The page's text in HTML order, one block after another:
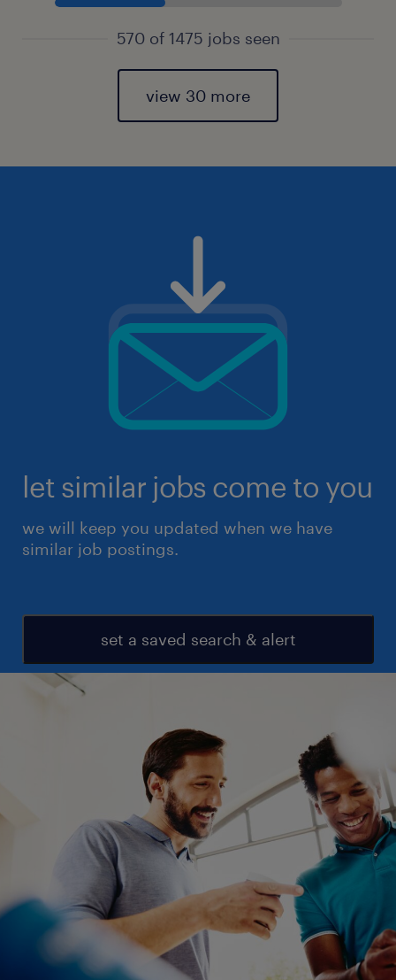
570 of 1475 jobs seen
view 30 more
let similar jobs come to you
we will keep you updated when we have
similar job postings.
set a saved search & alert